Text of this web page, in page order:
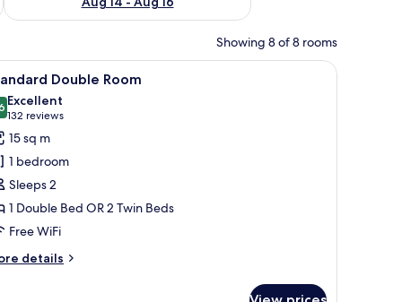
Showing 8 of 8 rooms
a TV, and a window with curtains.A modern hotel room with a large bed, a
16 Double Room
out of 10
Excellent
132 reviews
(132
reviews)
15 sq m
1 bedroom
Sleeps 2
1 Double Bed OR 2 Twin Beds
Free WiFi
details